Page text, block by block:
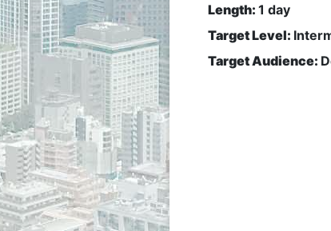
Length: 1 day
Target Level:
Target Audience: